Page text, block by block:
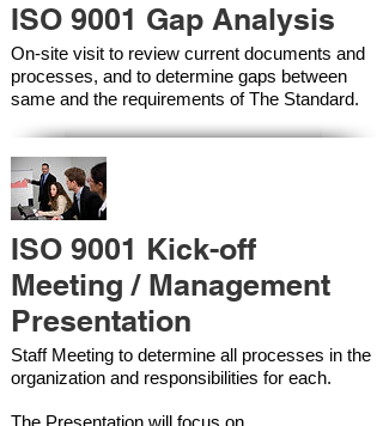
ISO 9001 Gap Analysis
On-site visit to review current documents and
processes, and to determine gaps between
same and the requirements of The Standard.
ISO 9001 Kick-off
Meeting / Management
Presentation
Staff Meeting to determine all processes in the
organization and responsibilities for each.